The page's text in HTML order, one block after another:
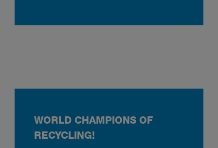
WORLD CHAMPIONS OF
RECYCLING!